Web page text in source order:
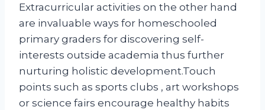
Extracurricular activities on the other hand
are invaluable ways for homeschooled
primary graders for discovering self-
interests outside academia thus further
nurturing holistic development.Touch
points such as sports clubs , art workshops
or science fairs encourage healthy habits